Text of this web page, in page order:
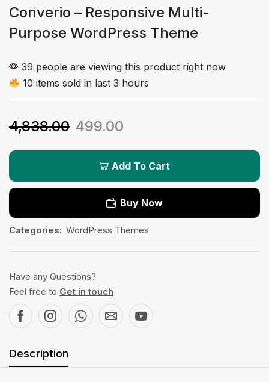
Converio – Responsive Multi-
Purpose WordPress Theme
39 people are viewing this product right now
10 items sold in last 3 hours
4,838.00 499.00
Add To Cart
Buy Now
Categories: WordPress Themes
Have any Questions?
Feel free to Get in touch
Description